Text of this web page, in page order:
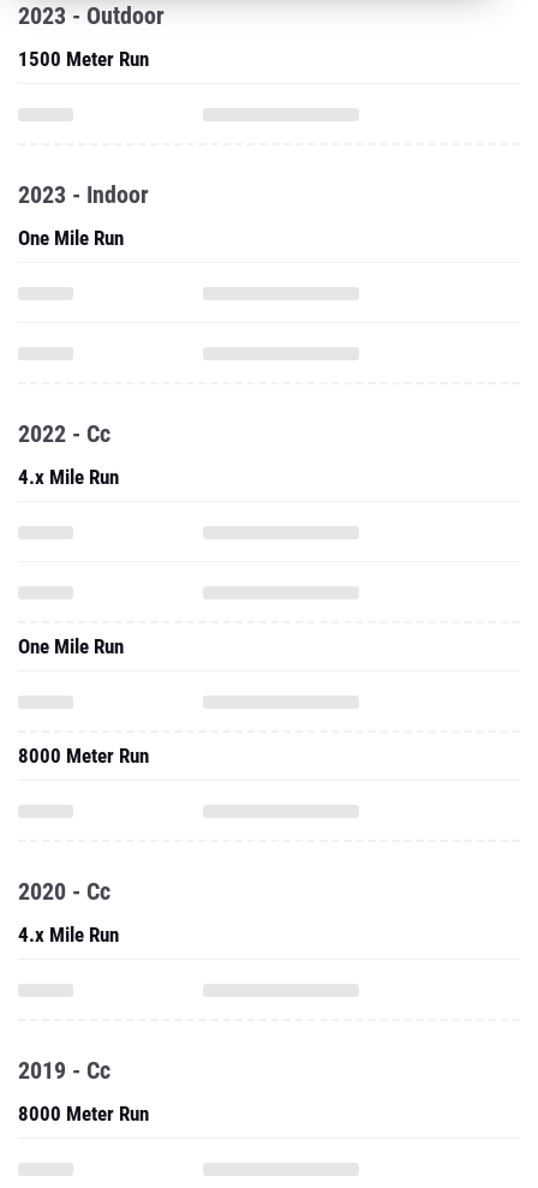
2023 - Outdoor
1500 Meter Run
2023 - Indoor
One Mile Run
2022 - Cc
4.x Mile Run
One Mile Run
8000 Meter Run
2020 - Cc
4.x Mile Run
2019 - Cc
8000 Meter Run